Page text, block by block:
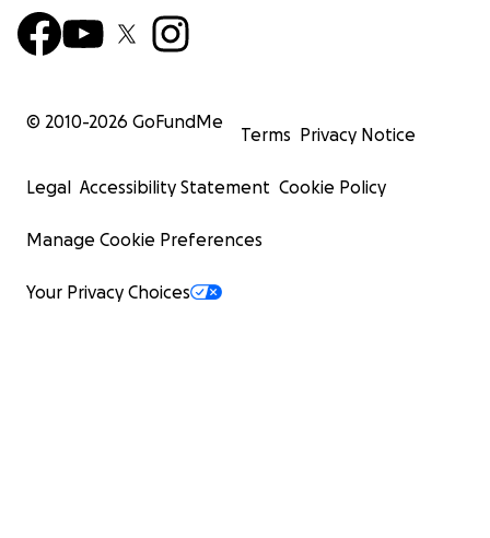
© 2010-2026 GoFundMe
Terms Privacy Notice
Legal Accessibility Statement Cookie Policy
Manage Cookie Preferences
Your Privacy Choices